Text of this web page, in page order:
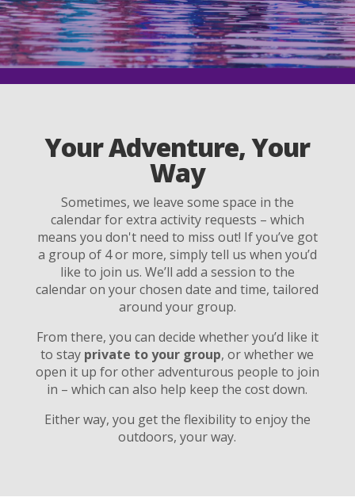
Your Adventure, Your
Way
Sometimes, we leave some space in the
calendar for extra activity requests – which
means you don't need to miss out! If you’ve got
a group of 4 or more, simply tell us when you’d
like to join us. We’ll add a session to the
calendar on your chosen date and time, tailored
around your group.
From there, you can decide whether you’d like it
to stay private to your group, or whether we
open it up for other adventurous people to join
in – which can also help keep the cost down.
Either way, you get the flexibility to enjoy the
outdoors, your way.